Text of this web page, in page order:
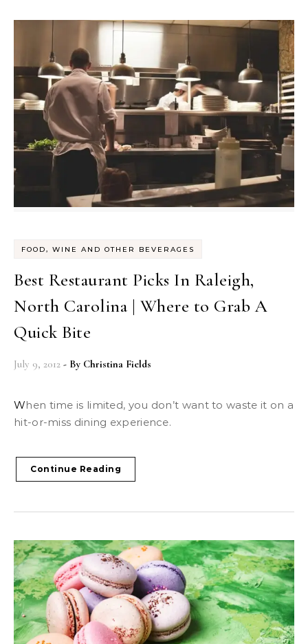
FOOD, WINE AND OTHER BEVERAGES
Best Restaurant Picks In Raleigh,
North Carolina | Where to Grab A
Quick Bite
July 9, 2012 - By Christina Fields
When time is limited, you don’t want to waste it on a
hit-or-miss dining experience.
Continue Reading